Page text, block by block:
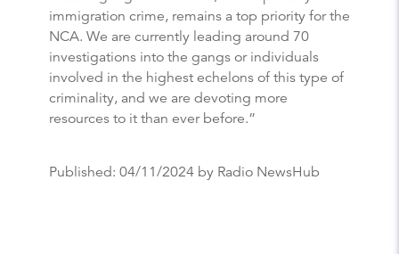
immigration crime, remains a top priority for the
NCA. We are currently leading around 70
investigations into the gangs or individuals
involved in the highest echelons of this type of
criminality, and we are devoting more
resources to it than ever before.”
Published: 04/11/2024 by Radio NewsHub